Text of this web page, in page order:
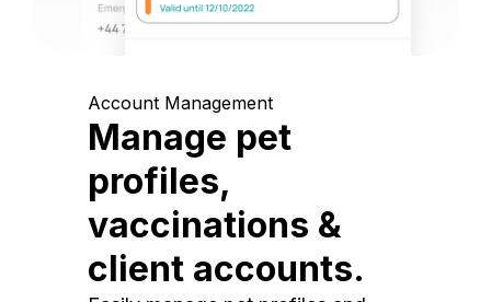
Account Management
Manage pet
profiles,
vaccinations &
client accounts.